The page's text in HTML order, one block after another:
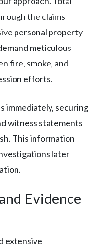
the claims
personal property
meticulous
fire, smoke, and
efforts.
immediately, securing
witness statements
This information
later
Evidence
extensive